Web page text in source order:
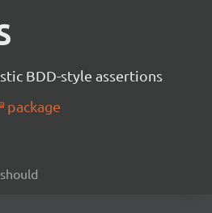
BDD-style assertions
package